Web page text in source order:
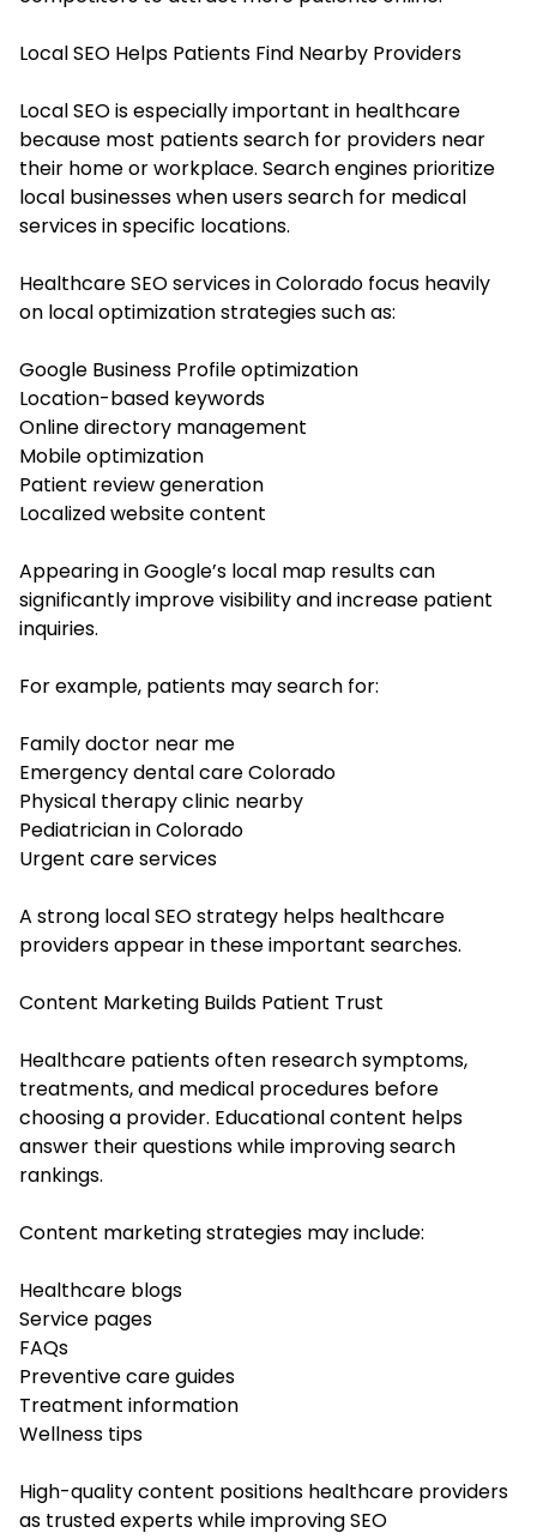
Local SEO Helps Patients Find Nearby Providers
Local SEO is especially important in healthcare
because most patients search for providers near
their home or workplace. Search engines prioritize
local businesses when users search for medical
services in specific locations.
Healthcare SEO services in Colorado focus heavily
on local optimization strategies such as:
Google Business Profile optimization
Location-based keywords
Online directory management
Mobile optimization
Patient review generation
Localized website content
Appearing in Google’s local map results can
significantly improve visibility and increase patient
inquiries.
For example, patients may search for:
Family doctor near me
Emergency dental care Colorado
Physical therapy clinic nearby
Pediatrician in Colorado
Urgent care services
A strong local SEO strategy helps healthcare
providers appear in these important searches.
Content Marketing Builds Patient Trust
Healthcare patients often research symptoms,
treatments, and medical procedures before
choosing a provider. Educational content helps
answer their questions while improving search
rankings.
Content marketing strategies may include:
Healthcare blogs
Service pages
FAQs
Preventive care guides
Treatment information
Wellness tips
High-quality content positions healthcare providers
as trusted experts while improving SEO